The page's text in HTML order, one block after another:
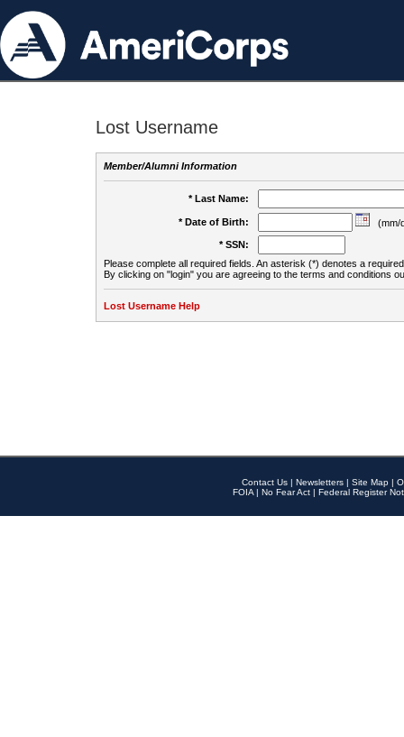
Lost Username
Member/Alumni Information
* Last Name:
* Date of Birth:
(mm/
* SSN:
Please complete all required fields. An asterisk (*) denotes a
By clicking on "login" you are agreeing to the terms and conditions
Lost Username Help
Contact Us | Newsletters | Site Map |
FOIA | No Fear Act | Federal Register